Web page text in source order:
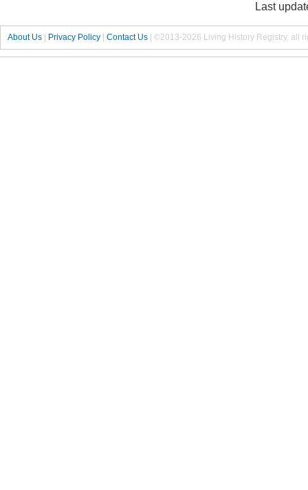
Last
About Us | Privacy Policy | Contact Us | ©2013-2026 Living History Registry, all